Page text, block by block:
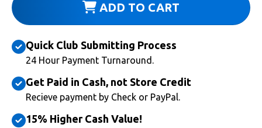
ADD TO CART
Quick Club Submitting Process
24 Hour Payment Turnaround.
Get Paid in Cash, not Store Credit
Recieve payment by Check or PayPal.
15% Higher Cash Value!